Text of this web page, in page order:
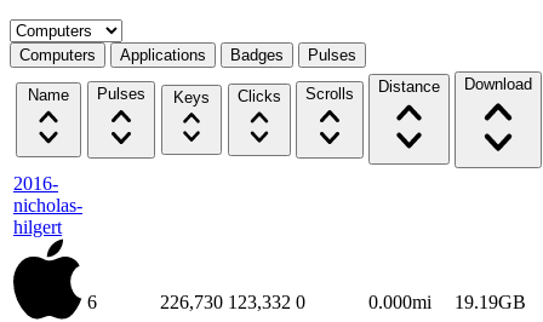
Select a tab
Computers Applications Badges Pulses
Name Pulses Keys Clicks Scrolls Distance Download
2016-
nicholas-
hilgert
6 226,730 123,332 0 0.000mi 19.19GB